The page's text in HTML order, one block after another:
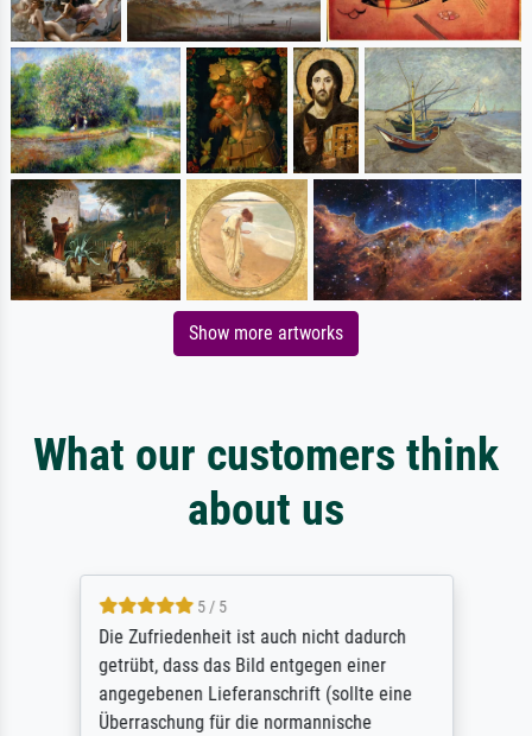
Show more artworks
What our customers think
about us
5 / 5
Die Zufriedenheit ist auch nicht dadurch
getrübt, dass das Bild entgegen einer
angegebenen Lieferanschrift (sollte eine
Überraschung für die normannische